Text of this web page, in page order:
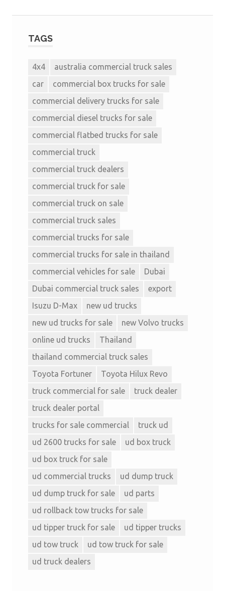
TAGS
4x4
australia commercial truck sales
car
commercial box trucks for sale
commercial delivery trucks for sale
commercial diesel trucks for sale
commercial flatbed trucks for sale
commercial truck
commercial truck dealers
commercial truck for sale
commercial truck on sale
commercial truck sales
commercial trucks for sale
commercial trucks for sale in thailand
commercial vehicles for sale
Dubai
Dubai commercial truck sales
export
Isuzu D-Max
new ud trucks
new ud trucks for sale
new Volvo trucks
online ud trucks
Thailand
thailand commercial truck sales
Toyota Fortuner
Toyota Hilux Revo
truck commercial for sale
truck dealer
truck dealer portal
trucks for sale commercial
truck ud
ud 2600 trucks for sale
ud box truck
ud box truck for sale
ud commercial trucks
ud dump truck
ud dump truck for sale
ud parts
ud rollback tow trucks for sale
ud tipper truck for sale
ud tipper trucks
ud tow truck
ud tow truck for sale
ud truck dealers